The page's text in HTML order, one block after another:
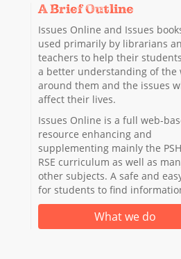
A Brief Outline
Issues Online and Issues
used primarily by librarians
teachers to help their
a better understanding of the
around them and the issues
affect their lives.
Issues Online is a full web-
resource enhancing and
supplementing mainly the
RSE curriculum as well as
other subjects. A safe and
for students to find
What we do